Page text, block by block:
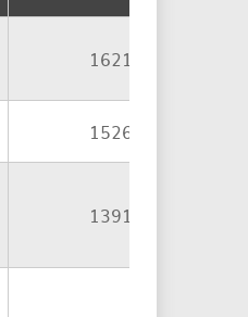
1621
1526
1391